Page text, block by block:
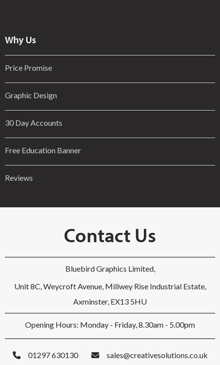
Why Us
Price Promise
Graphic Design
30 Day Accounts
Free Education Banner
Reviews
Contact Us
Bluebird Graphics Limited,
Unit 8C, Weycroft Avenue, Millwey Rise Industrial Estate,
Axminster, EX13 5HU
Opening Hours: Monday - Friday, 8.30am - 5.00pm
01297 630130 sales@creativesolutions.co.uk